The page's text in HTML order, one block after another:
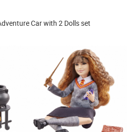
Car with 2 Dolls set